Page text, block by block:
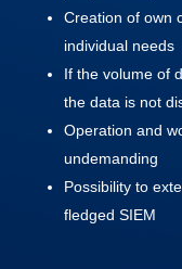
Creation of own
individual needs
If the volume of
the data is not
Operation and
undemanding
Possibility to
fledged SIEM